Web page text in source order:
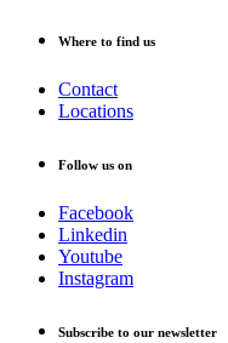
Where to find us
Contact
Locations
Follow us on
Facebook
Linkedin
Youtube
Instagram
Subscribe to our newsletter